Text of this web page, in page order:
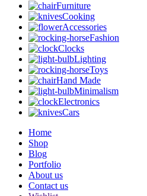
Furniture
Cooking
Accessories
Fashion
Clocks
Lighting
Toys
Hand Made
Minimalism
Electronics
Cars
Home
Shop
Blog
Portfolio
About us
Contact us